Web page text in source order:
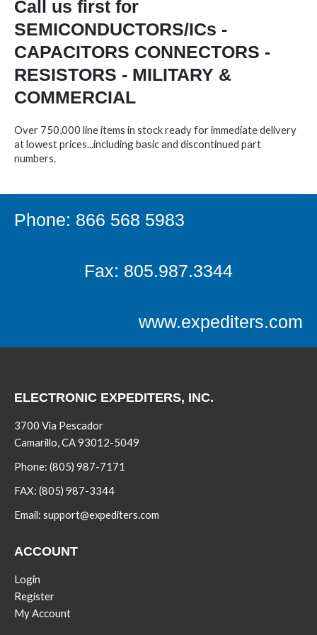
Call us first for
SEMICONDUCTORS/ICs -
CAPACITORS CONNECTORS -
RESISTORS - MILITARY &
COMMERCIAL
Over 750,000 line items in stock ready for immediate delivery
at lowest prices...including basic and discontinued part
numbers.
Phone: 866 568 5983
Fax: 805.987.3344
www.expediters.com
ELECTRONIC EXPEDITERS, INC.
3700 Via Pescador
Camarillo, CA 93012-5049
Phone: (805) 987-7171
FAX: (805) 987-3344
Email: support@expediters.com
ACCOUNT
Login
Register
My Account